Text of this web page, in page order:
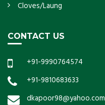
Cloves/Laung
CONTACT US
+91-9990764574
+91-9810683633
dkapoor98@yahoo.com